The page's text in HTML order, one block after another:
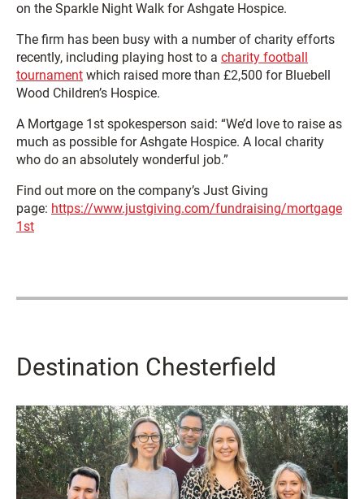
on the Sparkle Night Walk for Ashgate Hospice.
The firm has been busy with a number of charity efforts
recently, including playing host to a charity football
tournament which raised more than £2,500 for Bluebell
Wood Children’s Hospice.
A Mortgage 1st spokesperson said: “We’d love to raise as
much as possible for Ashgate Hospice. A local charity
who do an absolutely wonderful job.”
Find out more on the company’s Just Giving
page: https://www.justgiving.com/fundraising/mortgage
1st
Destination Chesterfield